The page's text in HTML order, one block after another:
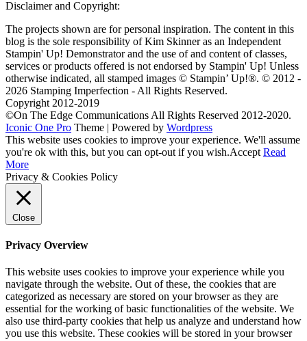
Disclaimer and Copyright:
The projects shown are for personal inspiration. The content in this
blog is the sole responsibility of Kim Skinner as an Independent
Stampin' Up! Demonstrator and the use of and content of classes,
services or products offered is not endorsed by Stampin' Up! Unless
otherwise indicated, all stamped images © Stampin’ Up!®. © 2012 -
2026 Stamping Imperfection - All Rights Reserved.
Copyright 2012-2019
©On The Edge Communications All Rights Reserved 2012-2020.
Iconic One Pro Theme | Powered by Wordpress
This website uses cookies to improve your experience. We'll assume
you're ok with this, but you can opt-out if you wish.Accept Read
More
Privacy & Cookies Policy
Close
Privacy Overview
This website uses cookies to improve your experience while you
navigate through the website. Out of these, the cookies that are
categorized as necessary are stored on your browser as they are
essential for the working of basic functionalities of the website. We
also use third-party cookies that help us analyze and understand how
you use this website. These cookies will be stored in your browser